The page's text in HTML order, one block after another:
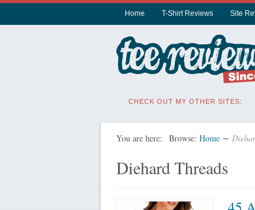
Home T-Shirt Reviews Site
CHECK OUT MY OTHER SITES:
You are here: Browse: Home ∼
Diehard Threads